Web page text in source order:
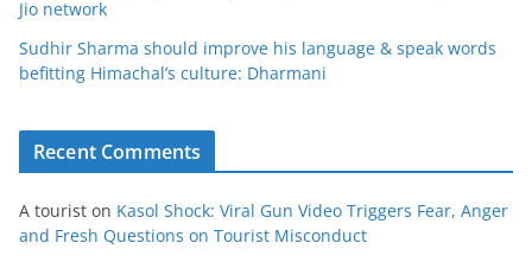
Jio network
Sudhir Sharma should improve his language & speak words
befitting Himachal’s culture: Dharmani
Recent Comments
A tourist on Kasol Shock: Viral Gun Video Triggers Fear, Anger
and Fresh Questions on Tourist Misconduct